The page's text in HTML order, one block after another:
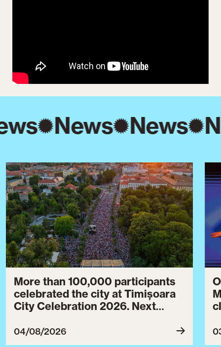
News News
More than 100,000 participants
celebrated the city at Timișoara
City Celebration 2026. Next
July 30 to August 3, 2027.
04/08/2026